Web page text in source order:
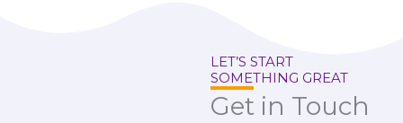
LET’S START
SOMETHING GREAT
Get in Touch